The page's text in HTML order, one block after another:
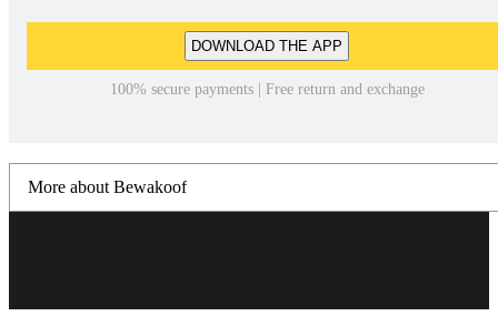
DOWNLOAD THE APP
100% secure payments | Free return and exchange
More about Bewakoof